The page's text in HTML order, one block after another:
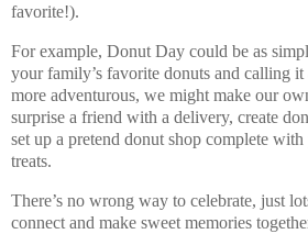
favorite!).
For example, Donut Day could be as
your family’s favorite donuts and calling
more adventurous, we might make our
surprise a friend with a delivery, create
set up a pretend donut shop complete
treats.
There’s no wrong way to celebrate, just
connect and make sweet memories